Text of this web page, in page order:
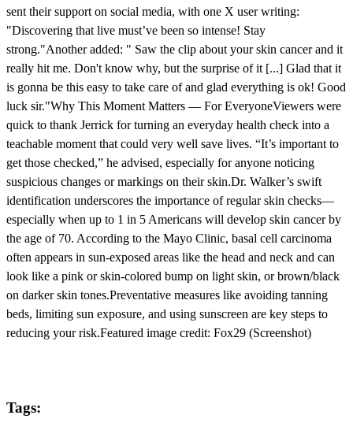
sent their support on social media, with one X user writing:
"Discovering that live must’ve been so intense! Stay
strong."Another added: " Saw the clip about your skin cancer and it
really hit me. Don't know why, but the surprise of it [...] Glad that it
is gonna be this easy to take care of and glad everything is ok! Good
luck sir."Why This Moment Matters — For EveryoneViewers were
quick to thank Jerrick for turning an everyday health check into a
teachable moment that could very well save lives. “It’s important to
get those checked,” he advised, especially for anyone noticing
suspicious changes or markings on their skin.Dr. Walker’s swift
identification underscores the importance of regular skin checks—
especially when up to 1 in 5 Americans will develop skin cancer by
the age of 70. According to the Mayo Clinic, basal cell carcinoma
often appears in sun-exposed areas like the head and neck and can
look like a pink or skin-colored bump on light skin, or brown/black
on darker skin tones.Preventative measures like avoiding tanning
beds, limiting sun exposure, and using sunscreen are key steps to
reducing your risk.Featured image credit: Fox29 (Screenshot)
Tags: